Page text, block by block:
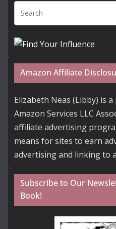
Amazon Affiliate
Elizabeth Neas (Libby) is
Amazon Services LLC
affiliate advertising
means for sites to earn
advertising and linking to
Subscribe to Our
Book!